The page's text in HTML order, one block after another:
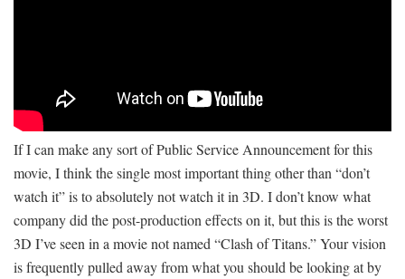
If I can make any sort of Public Service Announcement for this
movie, I think the single most important thing other than “don’t
watch it” is to absolutely not watch it in 3D. I don’t know what
company did the post-production effects on it, but this is the worst
3D I’ve seen in a movie not named “Clash of Titans.” Your vision
is frequently pulled away from what you should be looking at by